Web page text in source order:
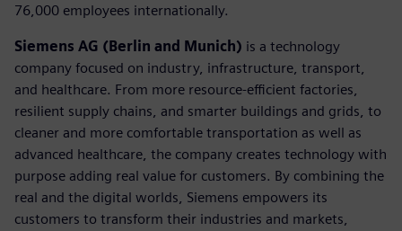
76,000 employees internationally.
Siemens AG (Berlin and Munich) is a technology
company focused on industry, infrastructure, transport,
and healthcare. From more resource-efficient factories,
resilient supply chains, and smarter buildings and grids, to
cleaner and more comfortable transportation as well as
advanced healthcare, the company creates technology with
purpose adding real value for customers. By combining the
real and the digital worlds, Siemens empowers its
customers to transform their industries and markets,